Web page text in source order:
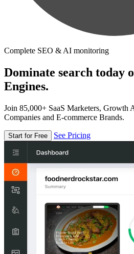
Complete SEO & AI monitoring
Dominate search today
Engines.
Join 85,000+ SaaS Marketers, Growth
Companies and E-commerce Brands.
Start for Free See Pricing